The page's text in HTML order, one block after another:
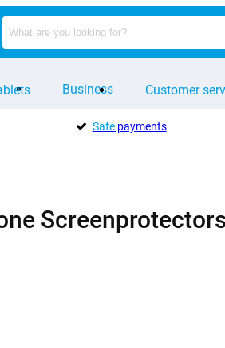
Business Customer
Safepayments